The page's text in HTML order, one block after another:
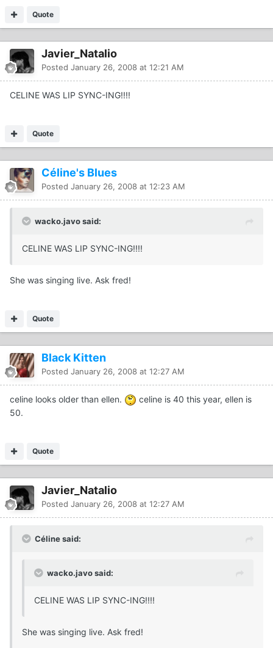
Quote
Javier_Natalio
Posted January 26, 2008 at 12:21 AM
CELINE WAS LIP SYNC-ING!!!!
Quote
Céline's Blues
Posted January 26, 2008 at 12:23 AM
wacko.javo said:
CELINE WAS LIP SYNC-ING!!!!
She was singing live. Ask fred!
Quote
Black Kitten
Posted January 26, 2008 at 12:27 AM
celine looks older than ellen.
celine is 40 this year, ellen is
50.
Quote
Javier_Natalio
Posted January 26, 2008 at 12:27 AM
Céline said:
wacko.javo said:
CELINE WAS LIP SYNC-ING!!!!
She was singing live. Ask fred!